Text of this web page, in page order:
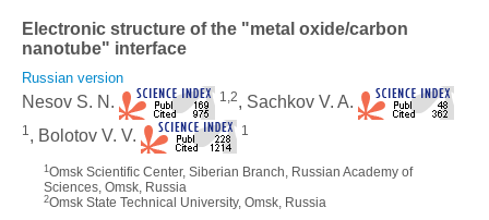
Electronic structure of the "metal oxide/carbon
nanotube" interface
Russian version
Nesov S. N. 1,2, Sachkov V. A.
1 , Bolotov V. V. 1
1 Omsk Scientific Center, Siberian Branch, Russian Academy of
Sciences, Omsk, Russia
2Omsk State Technical University, Omsk, Russia